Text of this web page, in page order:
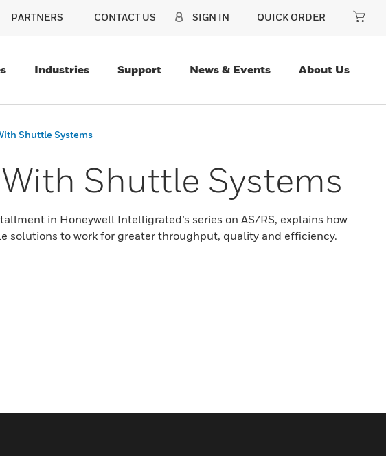
PARTNERS CONTACT US SIGN IN QUICK ORDER
Industries Support News & Events About Us
Shuttle Systems
Shuttle Systems
in Honeywell Intelligrated’s series on AS/RS, explains how
solutions to work for greater throughput, quality and efficiency.